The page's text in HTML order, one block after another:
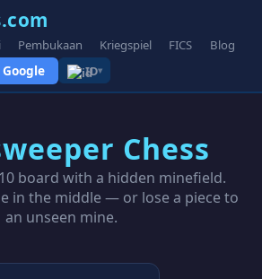
Pembukaan Kriegspiel FICS Blog
ID▾
Chess
board with a hidden minefield.
in the middle — or lose a piece to
an unseen mine.